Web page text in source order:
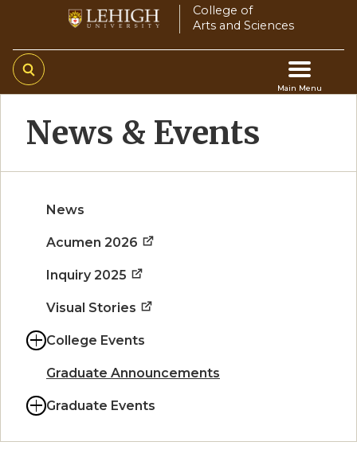
main
content
College of
Arts and Sciences
Main Menu
Main
News & Events
News
Acumen 2026
Inquiry 2025
Visual Stories
College Events
Graduate Announcements
Graduate Events